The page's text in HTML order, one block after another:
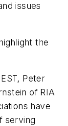
issues
the
Peter
of RIA
have
serving